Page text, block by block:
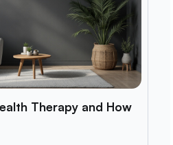
Therapy and How